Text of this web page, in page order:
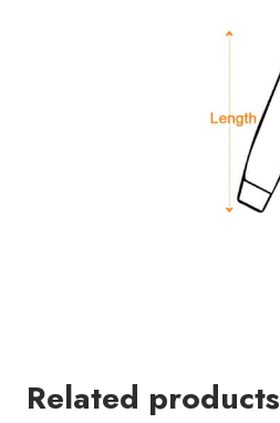
Related products